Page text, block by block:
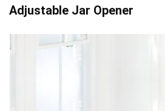
Adjustable Jar Opener